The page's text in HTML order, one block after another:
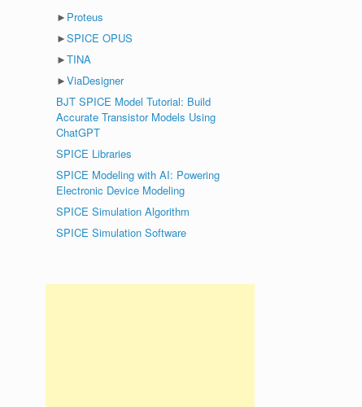
► Proteus
►SPICE OPUS
►TINA
►ViaDesigner
BJT SPICE Model Tutorial: Build
Accurate Transistor Models Using
ChatGPT
SPICE Libraries
SPICE Modeling with AI: Powering
Electronic Device Modeling
SPICE Simulation Algorithm
SPICE Simulation Software